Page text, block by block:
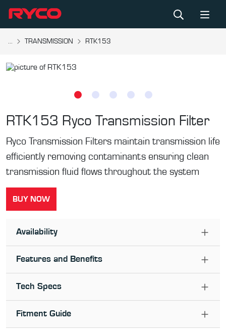
... TRANSMISSION RTK153
RTK153 Ryco Transmission Filter
Ryco Transmission Filters maintain transmission life
efficiently removing contaminants ensuring clean
transmission fluid flows throughout the system
BUY NOW
Availability
Features and Benefits
Tech Specs
Fitment Guide